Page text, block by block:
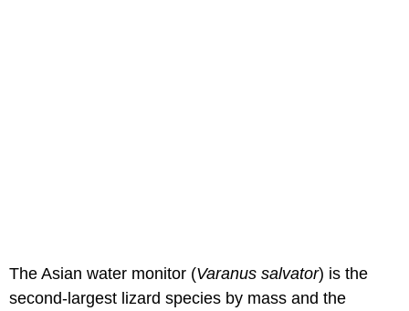
The Asian water monitor (Varanus salvator) is the
second-largest lizard species by mass and the